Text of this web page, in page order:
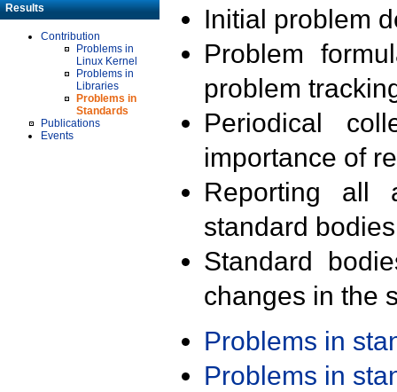
Results
Contribution
Problems in
Linux Kernel
Problems in
Libraries
Problems in
Standards
Publications
Events
Initial problem
Problem
problem
Periodical
importance of
Reporting all
standard
Standard
changes in the
Problems in
Problems in